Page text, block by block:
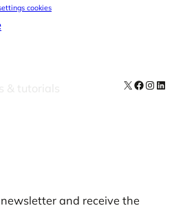
cookies
& tutorials X Facebook
and receive the